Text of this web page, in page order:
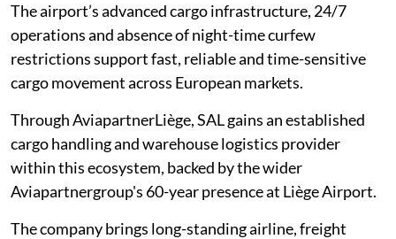
The airport’s advanced cargo infrastructure, 24/7
operations and absence of night-time curfew
restrictions support fast, reliable and time-sensitive
cargo movement across European markets.
Through AviapartnerLiège, SAL gains an established
cargo handling and warehouse logistics provider
within this ecosystem, backed by the wider
Aviapartnergroup's 60-year presence at Liège Airport.
The company brings long-standing airline, freight